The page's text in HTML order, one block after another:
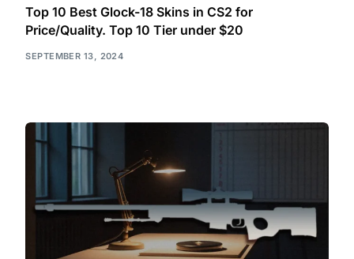
Top 10 Best Glock-18 Skins in CS2 for
Price/Quality. Top 10 Tier under $20
SEPTEMBER 13, 2024